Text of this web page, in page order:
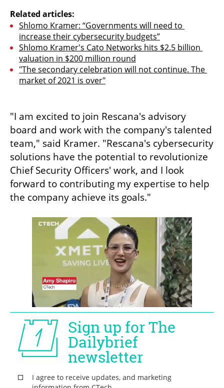
Related articles:
Shlomo Kramer: “Governments will need to
increase their cybersecurity budgets”
Shlomo Kramer's Cato Networks hits $2.5 billion
valuation in $200 million round
"The secondary celebration will not continue. The
market of 2021 is over"
"I am excited to join Rescana's advisory
board and work with the company's talented
team," said Kramer. "Rescana's cybersecurity
solutions have the potential to revolutionize
Chief Security Officers' work, and I look
forward to contributing my expertise to help
the company achieve its goals."